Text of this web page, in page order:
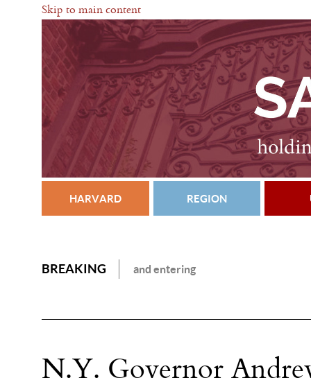
Skip to main content
HARVARD REGION
BREAKING and entering
N.Y. Governor